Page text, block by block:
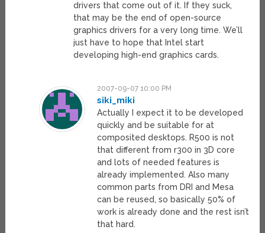
drivers that come out of it. If they suck,
that may be the end of open-source
graphics drivers for a very long time. We’ll
just have to hope that Intel start
developing high-end graphics cards.
2007-09-07 10:00 PM
siki_miki
Actually I expect it to be developed
quickly and be suitable for at
composited desktops. R500 is not
that different from r300 in 3D core
and lots of needed features is
already implemented. Also many
common parts from DRI and Mesa
can be reused, so basically 50% of
work is already done and the rest isn’t
that hard.